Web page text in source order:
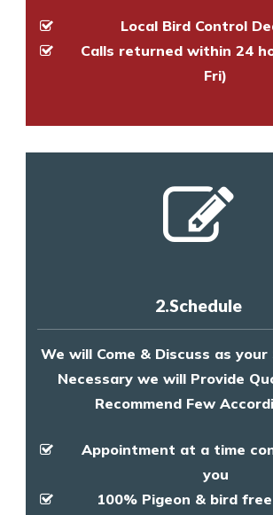
Local Bird Control
Calls returned within 24
Fri)
2.Schedule
We will Come & Discuss as
Necessary we will Provide
Recommend Few
Appointment at a time
you
100% Pigeon & bird